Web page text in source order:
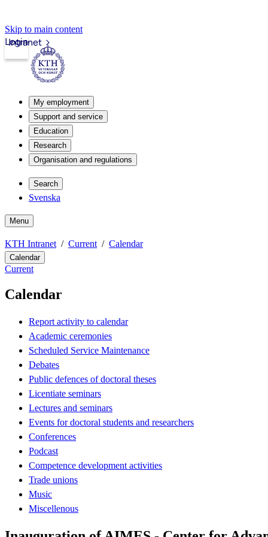
Skip to main content
Intranet
Login
My employment
Support and service
Education
Research
Organisation and regulations
Search
Svenska
Menu
KTH Intranet Current Calendar
Calendar
Current
Calendar
Report activity to calendar
Academic ceremonies
Scheduled Service Maintenance
Debates
Public defences of doctoral theses
Licentiate seminars
Lectures and seminars
Events for doctoral students and researchers
Conferences
Podcast
Competence development activities
Trade unions
Music
Miscellenous